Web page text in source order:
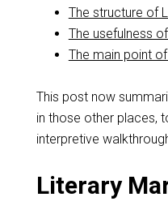
The structure of
The usefulness
The main point
This post now
in those other places,
interpretive
Literary